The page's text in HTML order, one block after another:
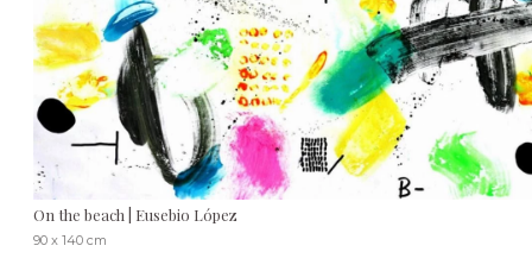
On the beach | Eusebio López
90 x 140 cm